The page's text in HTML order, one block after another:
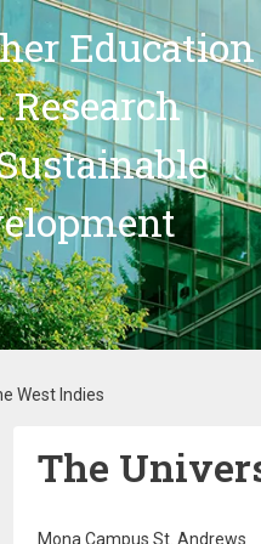
Education
Research
West Indies
The
Mona Campus St. Andrews